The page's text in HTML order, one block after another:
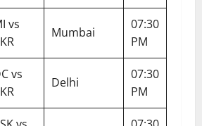
vs
Mumbai
07:30
PM
vs
Delhi
07:30
PM